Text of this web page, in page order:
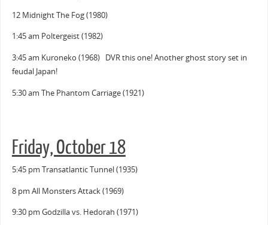
12 Midnight The Fog (1980)
1:45 am Poltergeist (1982)
3:45 am Kuroneko (1968) DVR this one! Another ghost story set in
feudal Japan!
5:30 am The Phantom Carriage (1921)
Friday, October 18
5:45 pm Transatlantic Tunnel (1935)
8 pm All Monsters Attack (1969)
9:30 pm Godzilla vs. Hedorah (1971)